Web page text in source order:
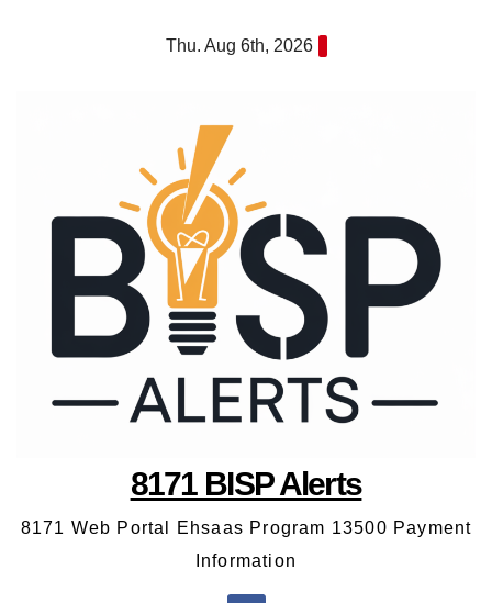
Thu. Aug 6th, 2026
8171 BISP Alerts
8171 Web Portal Ehsaas Program 13500 Payment
Information